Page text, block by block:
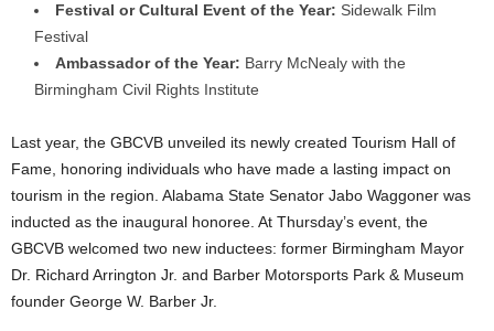
Festival or Cultural Event of the Year: Sidewalk Film
Festival
Ambassador of the Year: Barry McNealy with the
Birmingham Civil Rights Institute
Last year, the GBCVB unveiled its newly created Tourism Hall of
Fame, honoring individuals who have made a lasting impact on
tourism in the region. Alabama State Senator Jabo Waggoner was
inducted as the inaugural honoree. At Thursday’s event, the
GBCVB welcomed two new inductees: former Birmingham Mayor
Dr. Richard Arrington Jr. and Barber Motorsports Park & Museum
founder George W. Barber Jr.